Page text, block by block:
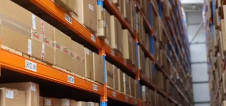
Wiper & Washer
System
MANUFACTURERS